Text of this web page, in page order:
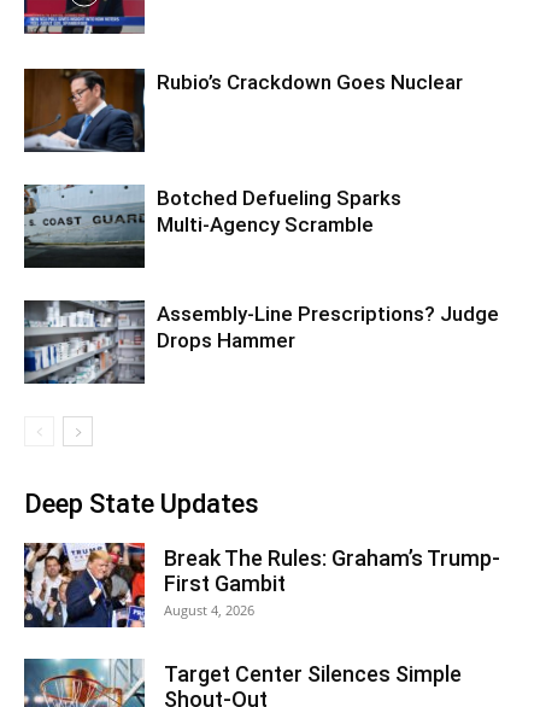
Rubio’s Crackdown Goes Nuclear
Botched Defueling Sparks
Multi‑Agency Scramble
Assembly-Line Prescriptions? Judge
Drops Hammer
Deep State Updates
Break The Rules: Graham’s Trump-
First Gambit
August 4, 2026
Target Center Silences Simple
Shout-Out